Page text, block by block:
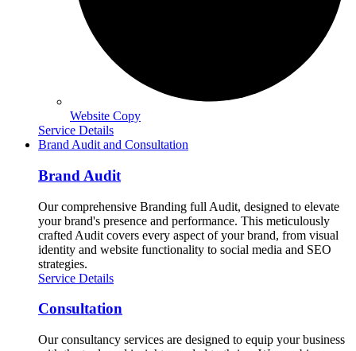
Website Copy
Service Details
Brand Audit and Consultation
Brand Audit
Our comprehensive Branding full Audit, designed to elevate
your brand's presence and performance. This meticulously
crafted Audit covers every aspect of your brand, from visual
identity and website functionality to social media and SEO
strategies.
Service Details
Consultation
Our consultancy services are designed to equip your business